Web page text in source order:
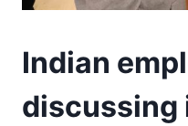
Indian
discussing